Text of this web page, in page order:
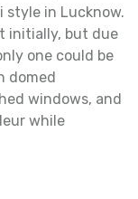
in Lucknow.
initially, but due
one could be
domed
windows, and
while